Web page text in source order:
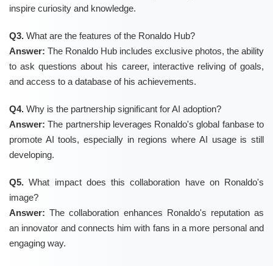
inspire curiosity and knowledge.
Q3. What are the features of the Ronaldo Hub?
Answer: The Ronaldo Hub includes exclusive photos, the ability
to ask questions about his career, interactive reliving of goals,
and access to a database of his achievements.
Q4. Why is the partnership significant for AI adoption?
Answer: The partnership leverages Ronaldo's global fanbase to
promote AI tools, especially in regions where AI usage is still
developing.
Q5. What impact does this collaboration have on Ronaldo's
image?
Answer: The collaboration enhances Ronaldo's reputation as
an innovator and connects him with fans in a more personal and
engaging way.